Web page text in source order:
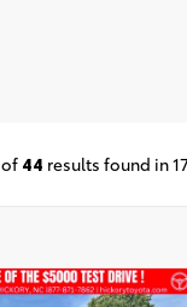
of 44 results found in